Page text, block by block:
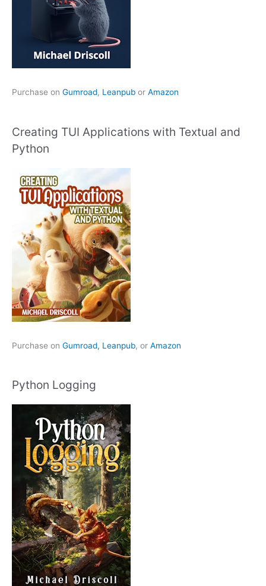
Purchase on Gumroad, Leanpub or Amazon
Creating TUI Applications with Textual and
Python
Purchase on Gumroad, Leanpub, or Amazon
Python Logging